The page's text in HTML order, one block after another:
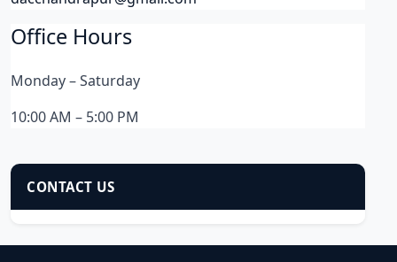
Office Hours
Monday – Saturday
10:00 AM – 5:00 PM
CONTACT US